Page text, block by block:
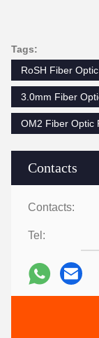
Contacts
Contacts:
Tel:
Tags:
RoSH Fiber
3.0mm Fiber
OM2 Fiber Optic